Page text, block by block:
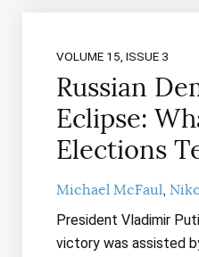
VOLUME 15, ISSUE 3
Russian
Eclipse:
Elections
Michael McFaul
President Vladimir
victory was assisted